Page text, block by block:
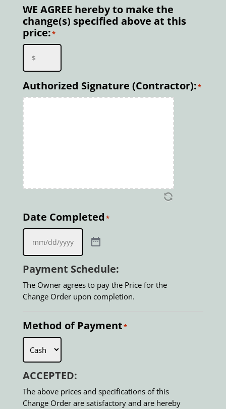
WE AGREE hereby to make the
change(s) specified above at this
price:*
Authorized Signature (Contractor):*
Date Completed*
Payment Schedule:
The Owner agrees to pay the Price for the
Change Order upon completion.
Method of Payment*
ACCEPTED:
The above prices and specifications of this
Change Order are satisfactory and are hereby